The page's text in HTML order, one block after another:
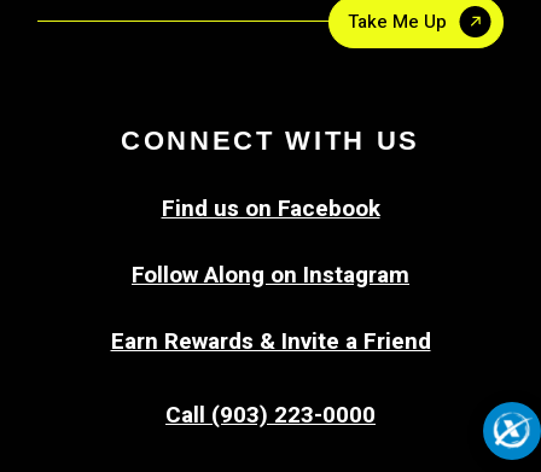
Take Me Up
CONNECT WITH US
Find us on Facebook
Follow Along on Instagram
Earn Rewards & Invite a Friend
Call (903) 223-0000